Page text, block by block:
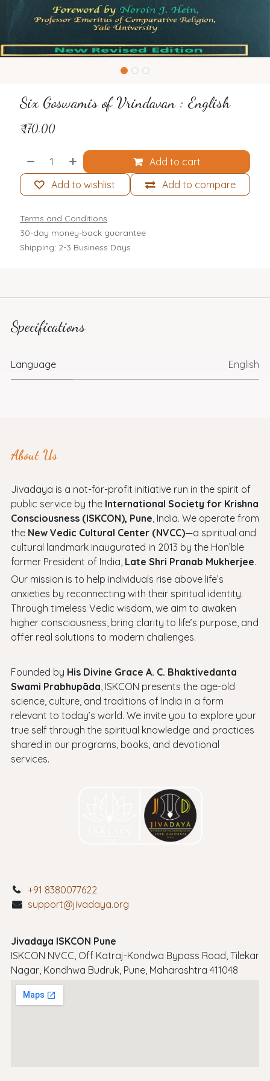
Six Goswamis of Vrindavan : English
₹170.00
Add to cart
Add to compare
Add to wishlist
Terms and Conditions
30-day money-back guarantee
Shipping: 2-3 Business Days
Specifications
Language English
About Us
Jivadaya is a not-for-profit initiative run in the spirit of
public service by the International Society for Krishna
Consciousness (ISKCON), Pune, India. We operate from
the New Vedic Cultural Center (NVCC)—a spiritual and
cultural landmark inaugurated in 2013 by the Hon’ble
former President of India, Late Shri Pranab Mukherjee.
Our mission is to help individuals rise above life’s
anxieties by reconnecting with their spiritual identity.
Through timeless Vedic wisdom, we aim to awaken
higher consciousness, bring clarity to life’s purpose, and
offer real solutions to modern challenges.
Founded by His Divine Grace A. C. Bhaktivedanta
Swami Prabhupāda, ISKCON presents the age-old
science, culture, and traditions of India in a form
relevant to today’s world. We invite you to explore your
true self through the spiritual knowledge and practices
shared in our programs, books, and devotional
services.
+91 8380077622
support@jivadaya.org
Jivadaya ISKCON Pune
ISKCON NVCC, Off Katraj-Kondwa Bypass Road, Tilekar
Nagar, Kondhwa Budruk, Pune, Maharashtra 411048